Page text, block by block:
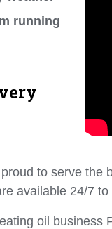
running
to serve the
available 24/7
oil business